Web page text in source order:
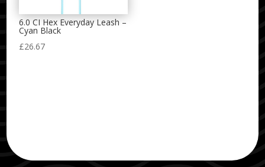
6.0 CI Hex Everyday Leash –
Cyan Black
£26.67